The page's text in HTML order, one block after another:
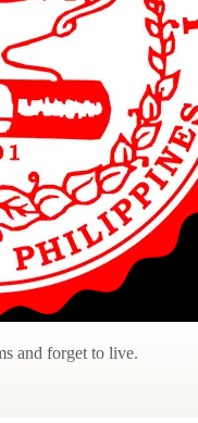
and forget to live.